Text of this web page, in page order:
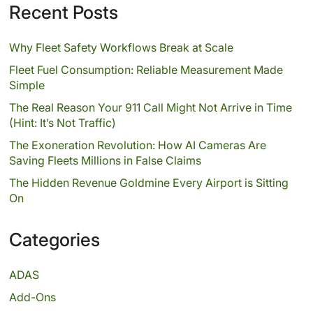
Recent Posts
Why Fleet Safety Workflows Break at Scale
Fleet Fuel Consumption: Reliable Measurement Made
Simple
The Real Reason Your 911 Call Might Not Arrive in Time
(Hint: It’s Not Traffic)
The Exoneration Revolution: How AI Cameras Are
Saving Fleets Millions in False Claims
The Hidden Revenue Goldmine Every Airport is Sitting
On
Categories
ADAS
Add-Ons